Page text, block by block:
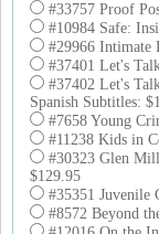
#33757 Proof
#10984 Safe:
#29966 Intimate
#37401 Let's
#37402 Let's
Spanish Subtitles:
#7658 Young
#11238 Kids in
#30323 Glen
$129.95
#35351 Juvenile
#8572 Beyond